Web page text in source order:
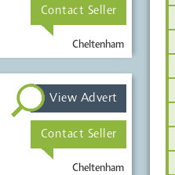
Cheltenham
Contact Seller
Cheltenham
View Advert
Contact Seller